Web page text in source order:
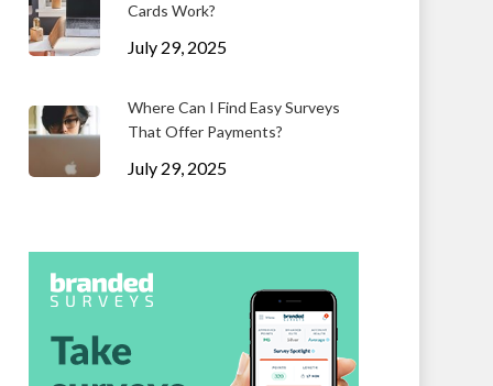
Cards Work?
July 29, 2025
Where Can I Find Easy Surveys
That Offer Payments?
July 29, 2025